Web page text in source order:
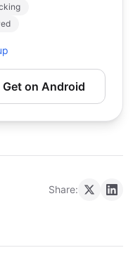
Get on Android
Share: